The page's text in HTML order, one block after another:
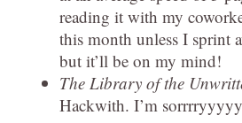
reading it with my
this month unless I sprint
but it’ll be on my mind!
The Library of the
Hackwith. I’m